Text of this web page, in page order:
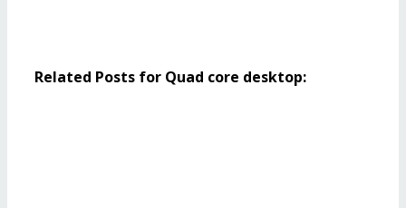
Related Posts for Quad core desktop: